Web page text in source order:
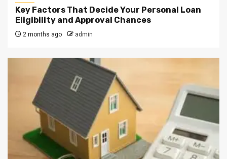
Key Factors That Decide Your Personal Loan
Eligibility and Approval Chances
2 months ago admin